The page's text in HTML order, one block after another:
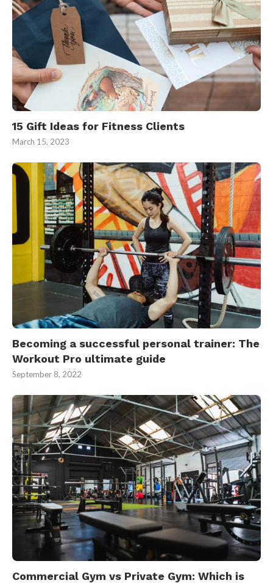
15 Gift Ideas for Fitness Clients
March 15, 2023
Becoming a successful personal trainer: The
Workout Pro ultimate guide
September 8, 2022
Commercial Gym vs Private Gym: Which is